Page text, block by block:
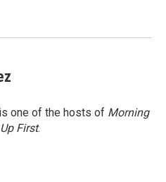
one of the hosts of Morning
Up First.